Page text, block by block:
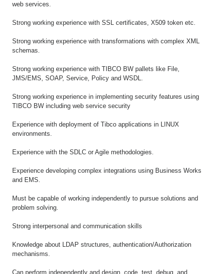
web services.
Strong working experience with SSL certificates, X509 token etc.
Strong working experience with transformations with complex XML
schemas.
Strong working experience with TIBCO BW pallets like File,
JMS/EMS, SOAP, Service, Policy and WSDL.
Strong working experience in implementing security features using
TIBCO BW including web service security
Experience with deployment of Tibco applications in LINUX
environments.
Experience with the SDLC or Agile methodologies.
Experience developing complex integrations using Business Works
and EMS.
Must be capable of working independently to pursue solutions and
problem solving.
Strong interpersonal and communication skills
Knowledge about LDAP structures, authentication/Authorization
mechanisms.
Can perform independently and design, code, test, debug, and